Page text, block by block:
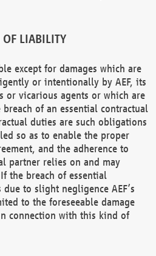
LIABILITY
except for damages which are
or intentionally by AEF, its
or vicarious agents or which are
of an essential contractual
duties are such obligations
so as to enable the proper
and the adherence to
partner relies on and may
the breach of essential
to slight negligence AEF’s
to the foreseeable damage
connection with this kind of